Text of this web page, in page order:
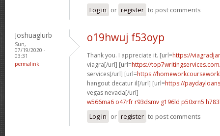
Log in or register to post comments
Joshuaglurb
Sun,
07/19/2020 -
03:31
permalink
o19hwuj f53oyp
Thank you. I appreciate it. [url=https://
viagra[/url] [url=https://
services[/url] [url=https://
hangout decatur il[/url] [url=https://
vegas nevada[/url]
w566ma6 o47rfr r93dsmv g196ld p50xrn5
Log in or register to post comments